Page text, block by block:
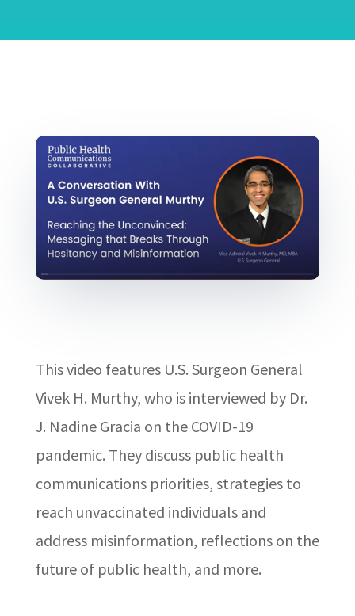
This video features U.S. Surgeon General
Vivek H. Murthy, who is interviewed by Dr.
J. Nadine Gracia on the COVID-19
pandemic. They discuss public health
communications priorities, strategies to
reach unvaccinated individuals and
address misinformation, reflections on the
future of public health, and more.